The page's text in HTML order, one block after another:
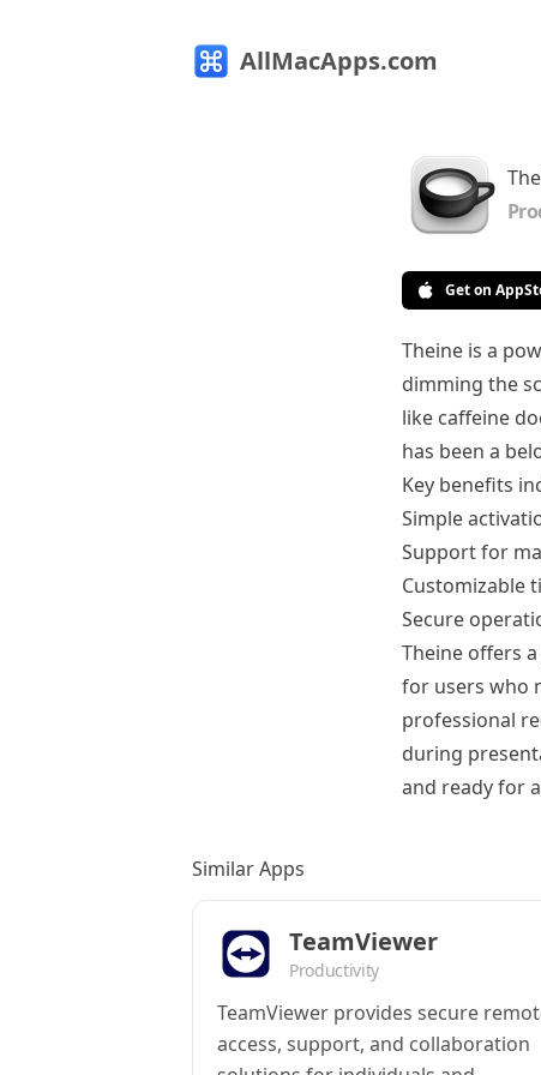
AllMacApps.com
Get on
Theine is a
dimming the
like caffeine
has been a
Key benefits
Simple
Support for
Customizable
Secure
Theine offers
for users who
professional
during
and ready for
Similar Apps
TeamViewer
Productivity
TeamViewer provides secure
access, support, and collaboration